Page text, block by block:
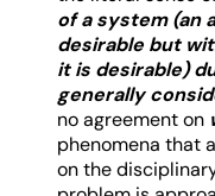
of a system (an
desirable but
it is desirable)
generally
no agreement on
phenomena that
on the